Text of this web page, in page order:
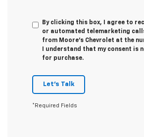
By clicking this box, I agree to
or automated telemarketing
from Moore's Chevrolet at the
I understand that my consent is
for purchase.
Let's Talk
*Required Fields